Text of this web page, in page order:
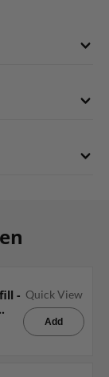
- Quick View
Add